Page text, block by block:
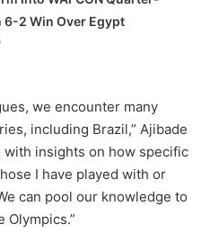
6-2 Win Over Egypt
we encounter many
including Brazil,” Ajibade
with insights on how specific
I have played with or
can pool our knowledge to
Olympics.”